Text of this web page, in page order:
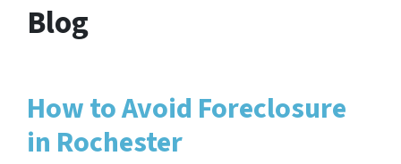
Blog
How to Avoid Foreclosure
in Rochester